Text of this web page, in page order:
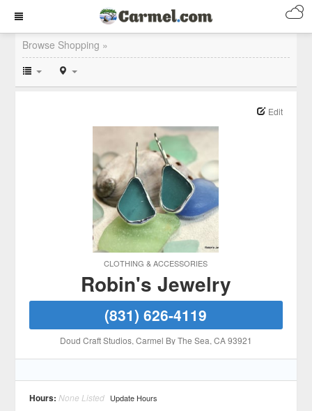
Browse Shopping »
CLOTHING & ACCESSORIES
Edit
Robin's Jewelry
(831) 626-4119
Doud Craft Studios, Carmel By The Sea, CA93921
Hours: None Listed Update Hours